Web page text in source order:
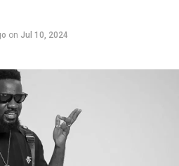
on Jul 10, 2024